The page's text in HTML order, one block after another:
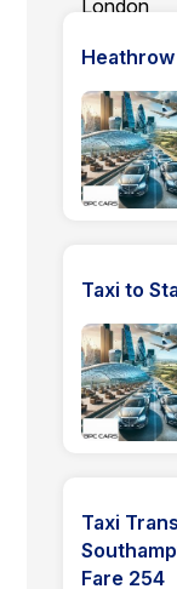
Heathrow
Taxi to
Taxi
Fare 254